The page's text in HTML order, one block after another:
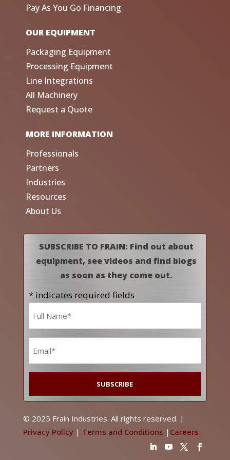
Pay As You Go Financing
OUR EQUIPMENT
Packaging Equipment
Processing Equipment
Line Integrations
All Machinery
Request a Quote
MORE INFORMATION
Professionals
Partners
Industries
Resources
About Us
SUBSCRIBE TO FRAIN: Find out about
equipment, see videos and find blogs
as soon as they come out.
* indicates required fields
© 2025 Frain Industries. All rights reserved. |
Privacy Policy| Terms and Conditions | Careers